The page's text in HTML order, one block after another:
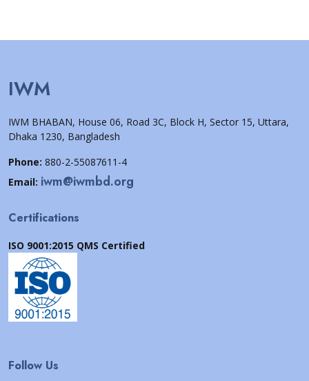
IWM
IWM BHABAN, House 06, Road 3C, Block H, Sector 15, Uttara,
Dhaka 1230, Bangladesh
Phone: 880-2-55087611-4
Email: iwm@iwmbd.org
Certifications
ISO 9001:2015 QMS Certified
Follow Us